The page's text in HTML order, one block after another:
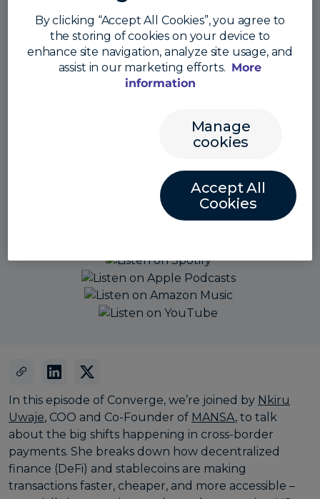
In this episode of Converge, we’re joined by ⁠Nkiru
Uwaje⁠, COO and Co-Founder of ⁠MANSA⁠, to talk
about the big shifts happening in cross-border
payments. She breaks down how decentralized
finance (DeFi) and stablecoins are making
transactions faster, cheaper, and more accessible –
By clicking “Accept All Cookies”, you agree to
the storing of cookies on your device to
enhance site navigation, analyze site usage, and
assist in our marketing efforts. More
information
Manage
cookies
Accept All
Cookies